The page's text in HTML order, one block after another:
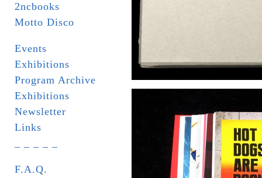
2ncbooks
Motto Disco
Events
Exhibitions
Program Archive
Exhibitions
Newsletter
Links
F.A.Q.